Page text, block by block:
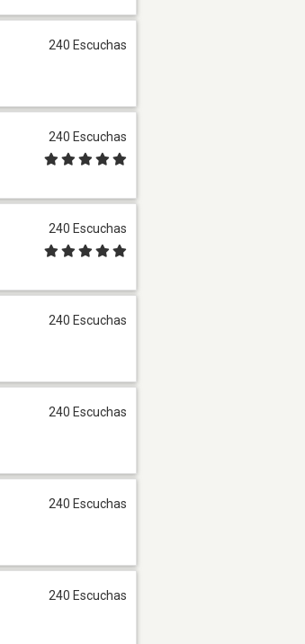
240 Escuchas
240 Escuchas
240 Escuchas
240 Escuchas
240 Escuchas
240 Escuchas
240 Escuchas